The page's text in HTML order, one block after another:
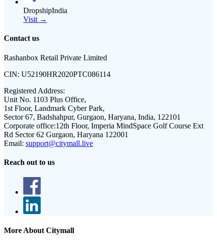
DropshipIndia
Visit →
Contact us
Rashanbox Retail Private Limited
CIN: U52190HR2020PTC086114
Registered Address:
Unit No. 1103 Plus Office,
1st Floor, Landmark Cyber Park,
Sector 67, Badshahpur, Gurgaon, Haryana, India, 122101
Corporate office:12th Floor, Imperia MindSpace Golf Course Ext
Rd Sector 62 Gurgaon, Haryana 122001
Email: support@citymall.live
Reach out to us
More About Citymall